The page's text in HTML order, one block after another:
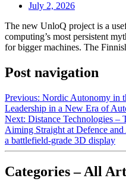
July 2, 2026
The new UnloQ project is a
computing’s most persistent
for bigger machines. The
Post navigation
Previous: Nordic Autonomy in
Leadership in a New Era of
Next: Distance Technologies –
Aiming Straight at Defence
a battlefield‑grade 3D display
Categories – All